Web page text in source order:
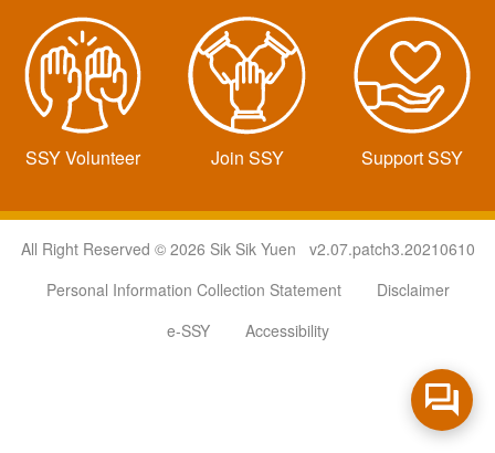
SSY Volunteer Join SSY Support SSY
All Right Reserved © 2026 Sik Sik Yuen v2.07.patch3.20210610
Personal Information Collection Statement
Disclaimer
e-SSY
Accessibility